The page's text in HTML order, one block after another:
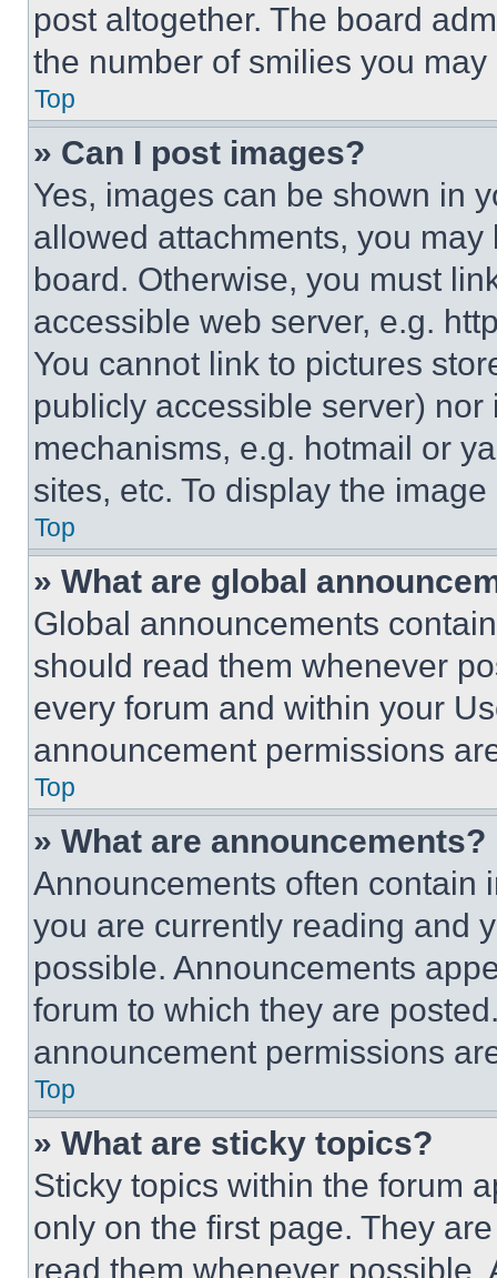
post altogether. The board
the number of smilies you
Top
» Can I post images?
Yes, images can be shown in
allowed attachments, you
board. Otherwise, you must
accessible web server, e.g.
You cannot link to pictures
publicly accessible server)
mechanisms, e.g. hotmail or
sites, etc. To display the
Top
» What are global
Global announcements
should read them whenever
every forum and within your
announcement permissions
Top
» What are announcements?
Announcements often contain
you are currently reading and
possible. Announcements
forum to which they are
announcement permissions
Top
» What are sticky topics?
Sticky topics within the forum
only on the first page. They
read them whenever